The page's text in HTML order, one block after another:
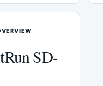
SD-